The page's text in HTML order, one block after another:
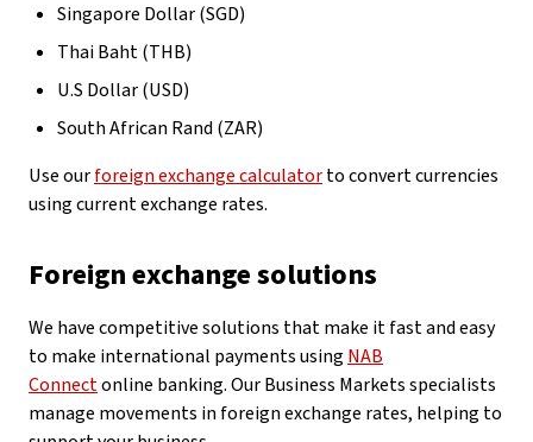
Singapore Dollar (SGD)
Thai Baht (THB)
U.S Dollar (USD)
South African Rand (ZAR)
Use ourforeign exchange calculatorto convert currencies
using current exchange rates.
Foreign exchange solutions
We have competitive solutions that make it fast and easy
to make international payments usingNAB
Connectonline banking. Our Business Markets specialists
manage movements in foreign exchange rates, helping to